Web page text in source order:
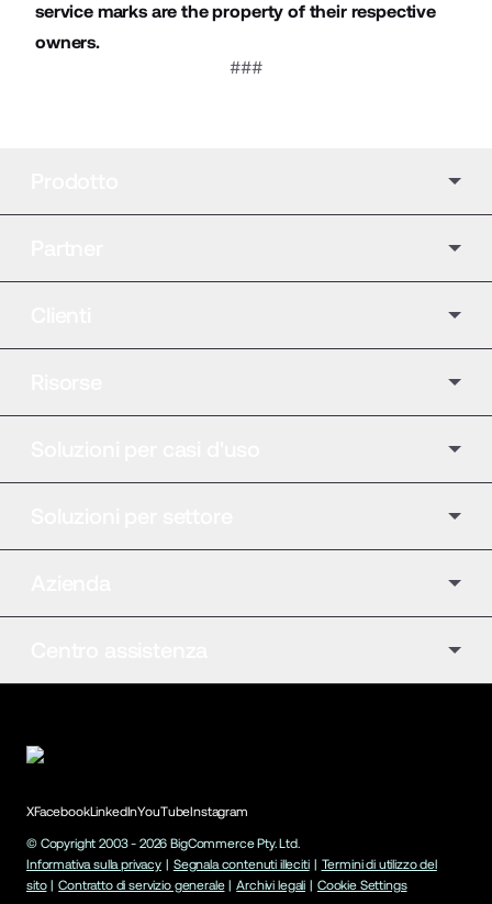
service marks are the property of their respective
owners.
###
XFacebookLinkedInYouTubeInstagram
© Copyright 2003 - 2026 BigCommerce Pty. Ltd.
Informativa sulla privacy | Segnala contenuti illeciti | Termini di utilizzo del
sito | Contratto di servizio generale | Archivi legali | Cookie Settings